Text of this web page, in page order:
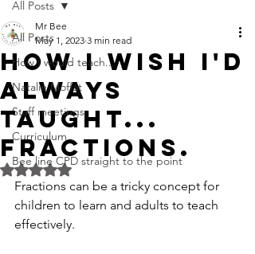
All Posts
How I would teach...
Natalie Moffat
Staff meetings
Curriculum
Bee line CPD straight to the point
All Posts
How I wish I'd
always
taught...
Fractions.
Mr Bee
May 1, 2023 3 min read
Rated NaN out of 5 stars.
Fractions can be a tricky concept for
children to learn and adults to teach
effectively.